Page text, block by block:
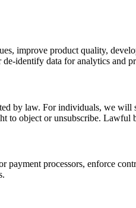
improve product quality,
identify data for analytics and
by law. For individuals, we will
object or unsubscribe. Lawful
processors, enforce